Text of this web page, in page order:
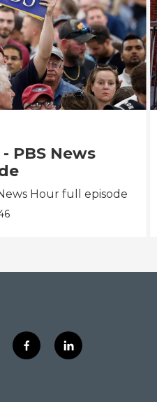
PBS News
Hour full episode
f
a
l
i